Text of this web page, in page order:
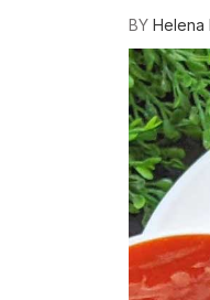
BY Helena